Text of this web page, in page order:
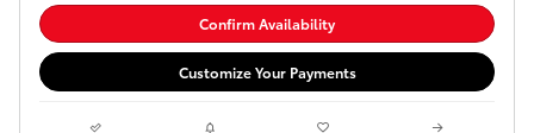
Confirm Availability
Customize Your Payments